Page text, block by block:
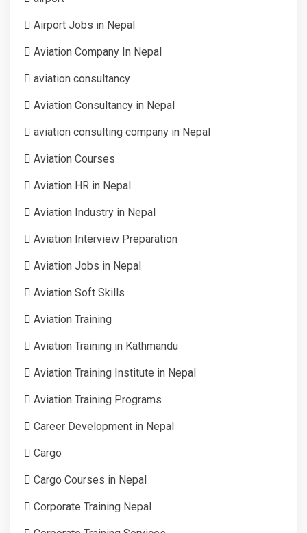
Airport Jobs in Nepal
Aviation Company In Nepal
aviation consultancy
Aviation Consultancy in Nepal
aviation consulting company in Nepal
Aviation Courses
Aviation HR in Nepal
Aviation Industry in Nepal
Aviation Interview Preparation
Aviation Jobs in Nepal
Aviation Soft Skills
Aviation Training
Aviation Training in Kathmandu
Aviation Training Institute in Nepal
Aviation Training Programs
Career Development in Nepal
Cargo
Cargo Courses in Nepal
Corporate Training Nepal